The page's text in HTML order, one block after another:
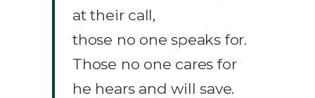
at their call,
those no one speaks for.
Those no one cares for
he hears and will save.